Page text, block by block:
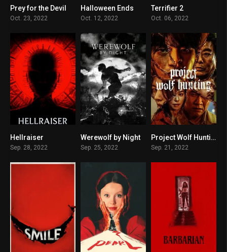
5.2
Prey for the Devil
Oct. 23, 2022
9.6
Halloween Ends
Oct. 12, 2022
Terrifier 2
Oct. 06, 2022
Hellraiser
Sep. 28, 2022
7.4
Werewolf by Night
Sep. 25, 2022
6.1Project Wolf Hunting
Sep. 21, 2022